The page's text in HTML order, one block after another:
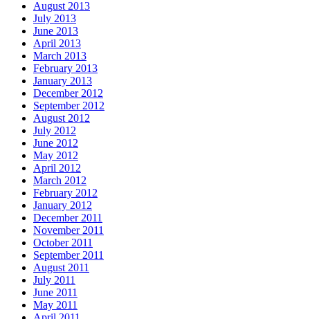
August 2013
July 2013
June 2013
April 2013
March 2013
February 2013
January 2013
December 2012
September 2012
August 2012
July 2012
June 2012
May 2012
April 2012
March 2012
February 2012
January 2012
December 2011
November 2011
October 2011
September 2011
August 2011
July 2011
June 2011
May 2011